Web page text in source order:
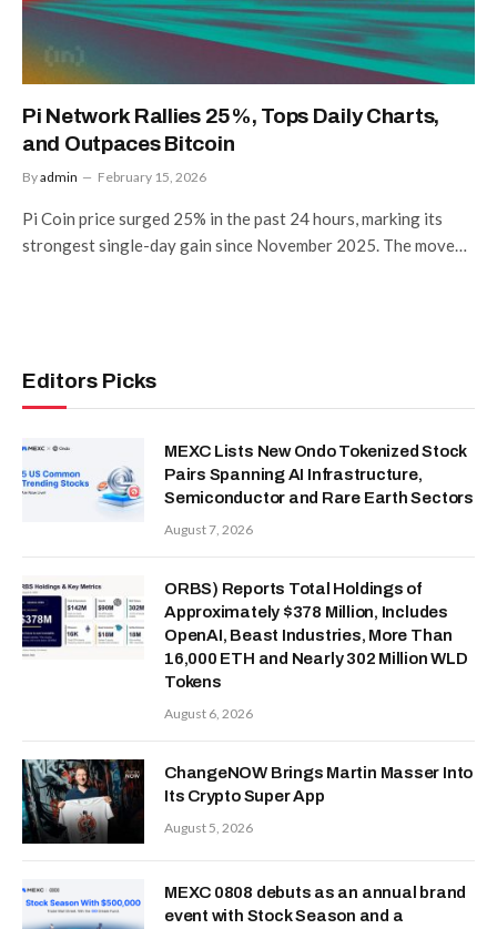
Pi Network Rallies 25%, Tops Daily Charts,
and Outpaces Bitcoin
Byadmin February 15, 2026
Pi Coin price surged 25% in the past 24 hours, marking its
strongest single-day gain since November 2025. The move…
Editors Picks
MEXC Lists New Ondo Tokenized Stock
Pairs Spanning AI Infrastructure,
Semiconductor and Rare Earth Sectors
August 7, 2026
ORBS) Reports Total Holdings of
Approximately $378 Million, Includes
OpenAI, Beast Industries, More Than
16,000 ETH and Nearly 302 Million WLD
Tokens
August 6, 2026
ChangeNOW Brings Martin Masser Into
Its Crypto Super App
August 5, 2026
MEXC 0808 debuts as an annual brand
event with Stock Season and a